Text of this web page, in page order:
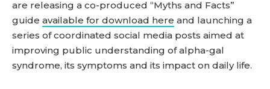
are releasing a co-produced “Myths and Facts”
guide available for download here and launching a
series of coordinated social media posts aimed at
improving public understanding of alpha-gal
syndrome, its symptoms and its impact on daily life.